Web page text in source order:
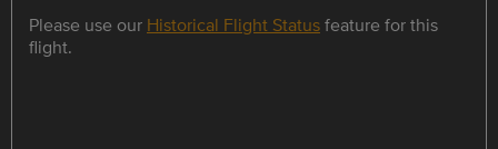
Please use our Historical Flight Statusfeature for this
flight.